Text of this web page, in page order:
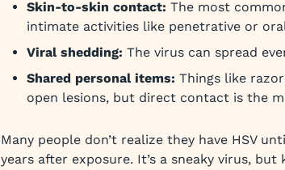
Skin-to-skin contact: The most
intimate activities like penetrative or
Viral shedding: The virus can spread
Shared personal items: Things like
open lesions, but direct contact is the
Many people don’t realize they have HSV
years after exposure. It’s a sneaky virus,